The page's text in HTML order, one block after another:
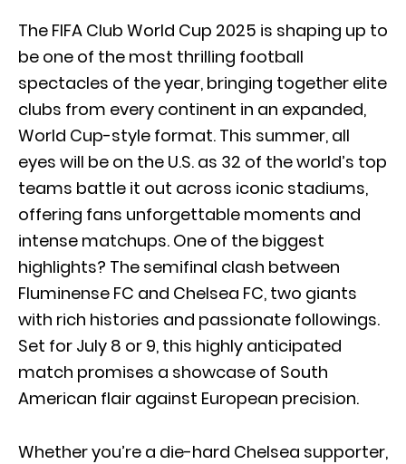
The FIFA Club World Cup 2025 is shaping up to
be one of the most thrilling football
spectacles of the year, bringing together elite
clubs from every continent in an expanded,
World Cup-style format. This summer, all
eyes will be on the U.S. as 32 of the world’s top
teams battle it out across iconic stadiums,
offering fans unforgettable moments and
intense matchups. One of the biggest
highlights? The semifinal clash between
Fluminense FC and Chelsea FC, two giants
with rich histories and passionate followings.
Set for July 8 or 9, this highly anticipated
match promises a showcase of South
American flair against European precision.
Whether you’re a die-hard Chelsea supporter,